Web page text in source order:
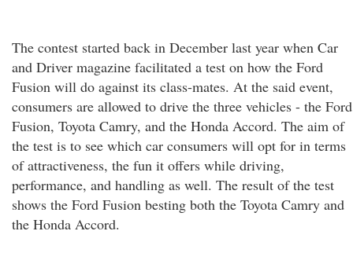
The contest started back in December last year when Car
and Driver magazine facilitated a test on how the Ford
Fusion will do against its class-mates. At the said event,
consumers are allowed to drive the three vehicles - the Ford
Fusion, Toyota Camry, and the Honda Accord. The aim of
the test is to see which car consumers will opt for in terms
of attractiveness, the fun it offers while driving,
performance, and handling as well. The result of the test
shows the Ford Fusion besting both the Toyota Camry and
the Honda Accord.